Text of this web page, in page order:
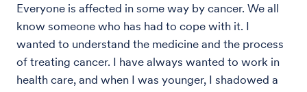
Everyone is affected in some way by cancer. We all
know someone who has had to cope with it. I
wanted to understand the medicine and the process
of treating cancer. I have always wanted to work in
health care, and when I was younger, I shadowed a